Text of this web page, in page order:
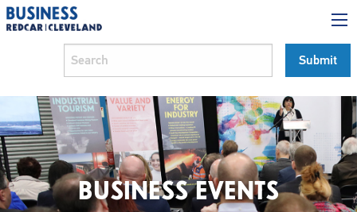
BUSINESS EVENTS